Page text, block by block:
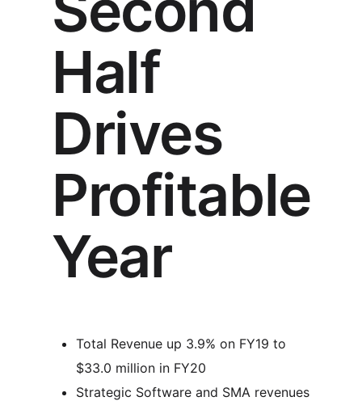
Half
Drives
Profitable
Year
Total Revenue up 3.9% on FY19 to
$33.0 million in FY20
Strategic Software and SMA revenues